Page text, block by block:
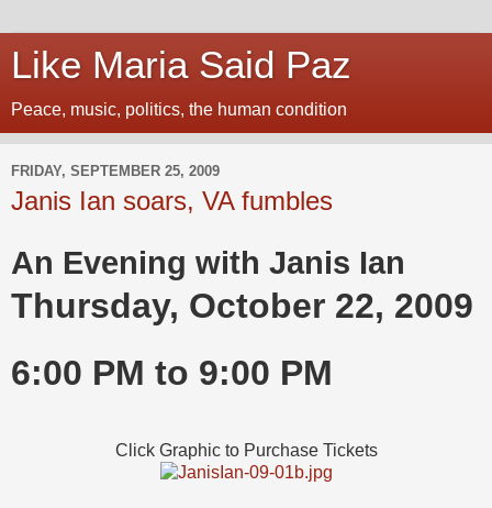
Like Maria Said Paz
Peace, music, politics, the human condition
FRIDAY, SEPTEMBER 25, 2009
Janis Ian soars, VA fumbles
An Evening with Janis Ian
Thursday, October 22, 2009
6:00 PM to 9:00 PM
Click Graphic to Purchase Tickets